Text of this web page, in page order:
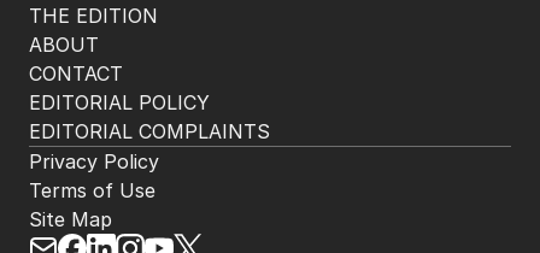
THE EDITION
ABOUT
CONTACT
EDITORIAL POLICY
EDITORIAL COMPLAINTS
Privacy Policy
Terms of Use
Site Map